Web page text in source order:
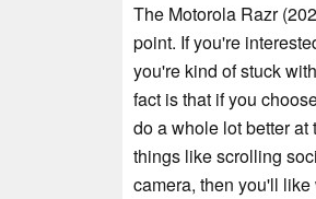
The Motorola Razr
point. If you're
you're kind of stuck
fact is that if you
do a whole lot better
things like scrolling
camera, then you'll